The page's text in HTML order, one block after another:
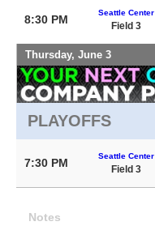
8:30 PM
Seattle Center
Field 3
Thursday, June 3
PLAYOFFS
7:30 PM
Seattle Center
Field 3
Notes